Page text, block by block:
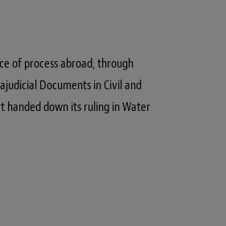
of process abroad, through
Documents in Civil and
handed down its ruling in Water